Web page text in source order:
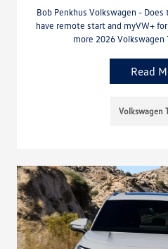
Bob Penkhus Volkswagen -
have remote start and myVW+
more 2026 Volkswagen
Read
Volkswagen